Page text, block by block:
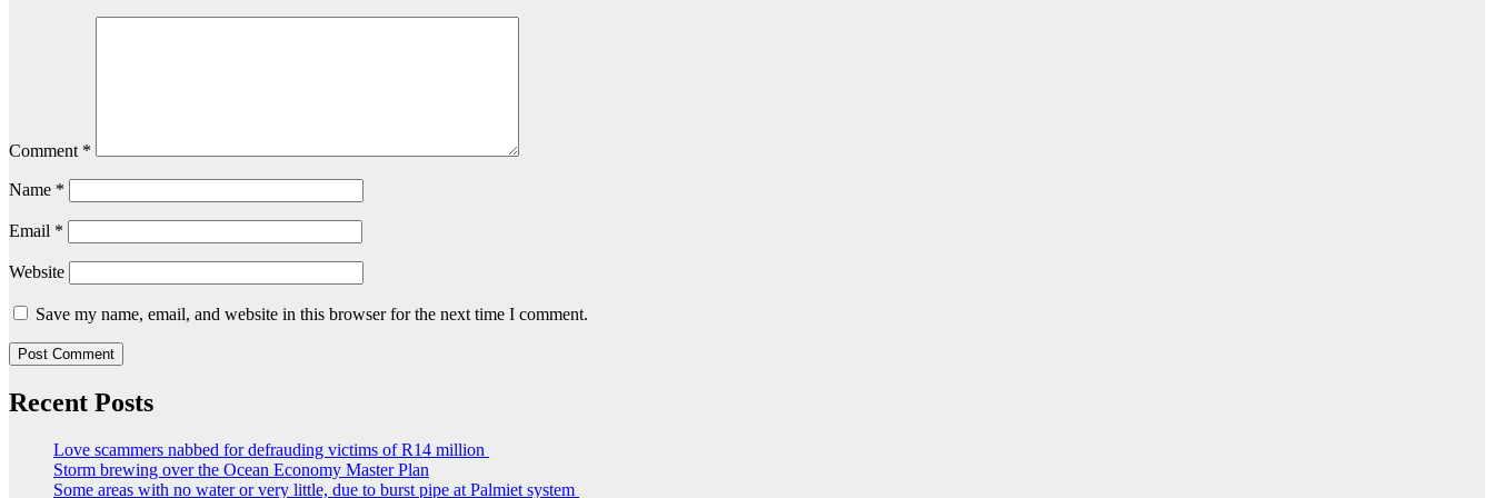
Comment *
Name *
Email *
Website
Save my name, email, and website in this browser for the next time I comment.
Recent Posts
Love scammers nabbed for defrauding victims of R14 million
Storm brewing over the Ocean Economy Master Plan
Some areas with no water or very little, due to burst pipe at Palmiet system